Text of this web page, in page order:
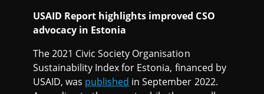
USAID Report highlights improved CSO
advocacy in Estonia
The 2021 Civic Society Organisation
Sustainability Index for Estonia, financed by
USAID, was published in September 2022.